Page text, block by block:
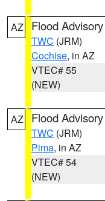
AZ Flood Advisory
TWC (JRM)
Cochise, in AZ
VTEC# 55
(NEW)
AZ Flood Advisory
TWC (JRM)
Pima, in AZ
VTEC# 54
(NEW)